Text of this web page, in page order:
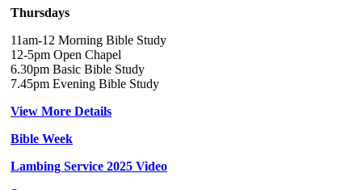
Thursdays
11am-12 Morning Bible Study
12-5pm Open Chapel
6.30pm Basic Bible Study
7.45pm Evening Bible Study
View More Details
Bible Week
Lambing Service 2025 Video